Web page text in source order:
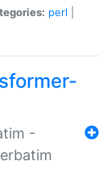
perl
-